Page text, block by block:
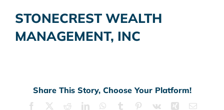
STONECREST WEALTH
MANAGEMENT, INC
Share This Story, Choose Your Platform!
Facebook RedditLinkedInWhatsApp
Tumblr Pinterest
Vk Xing Email